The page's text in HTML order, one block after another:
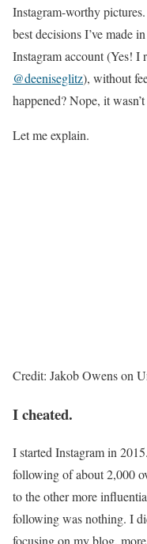
Instagram-worthy
best decisions I’ve made
Instagram account (Yes!
@deeniseglitz), without
happened? Nope, it
Let me explain.
Credit: Jakob Owens on
I cheated.
I started Instagram in
following of about 2,000
to the other more
following was nothing. I